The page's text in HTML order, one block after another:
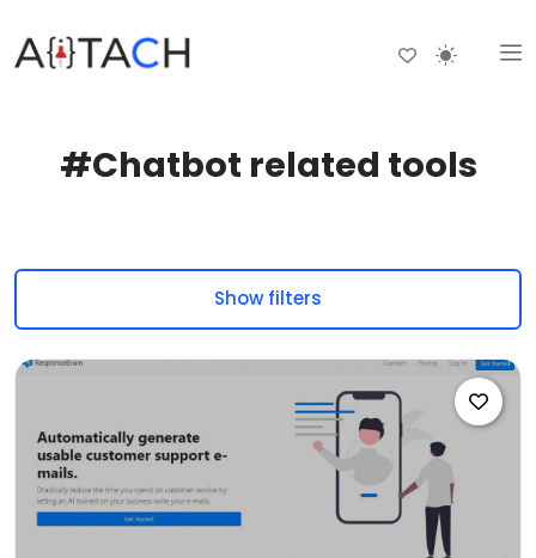
#Chatbot related tools
Show filters